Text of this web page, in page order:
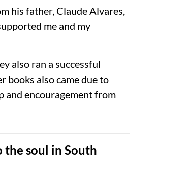
his father, Claude Alvares,
me and my
also ran a successful
books also came due to
and encouragement from
the soul in South